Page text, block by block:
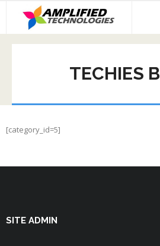
content
TECHIES
[category_id=5]
SITE ADMIN